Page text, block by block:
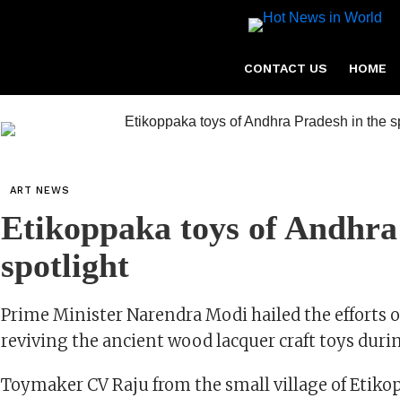
CONTACT US HOME
ART NEWS
Etikoppaka toys of
spotlight
Prime Minister Narendra Modi hailed the efforts
reviving the ancient wood lacquer craft toys
Toymaker CV Raju from the small village of